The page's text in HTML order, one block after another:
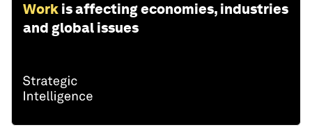
Work is affecting economies, industries
and global issues